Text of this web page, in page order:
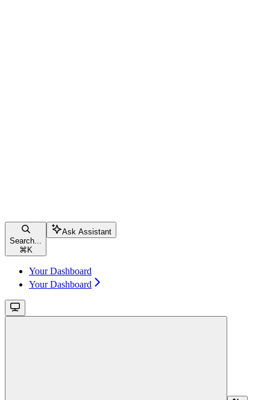
Search...
⌘ K
Ask Assistant
Your Dashboard
Your Dashboard